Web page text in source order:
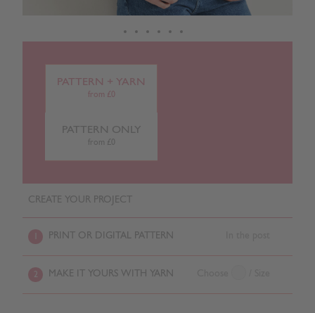
PATTERN + YARN
from £0
PATTERN ONLY
from £0
CREATE YOUR PROJECT
PRINT OR DIGITAL PATTERN
2 MAKE IT YOURS WITH YARN